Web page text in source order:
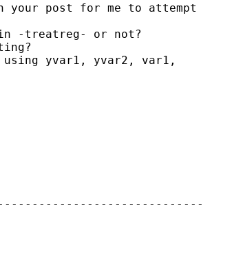
post for me to attempt
-treatreg- or not?
using yvar1, yvar2, var1,